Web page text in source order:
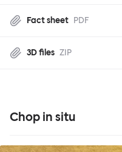
Fact sheet PDF
3D files ZIP
Chop in situ